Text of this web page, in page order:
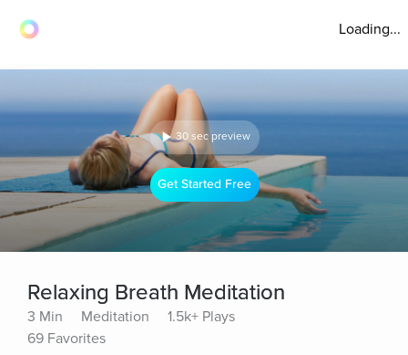
Loading...
30 sec preview
Get Started Free
Relaxing Breath Meditation
3 Min Meditation
1.5k+ Plays
69 Favorites